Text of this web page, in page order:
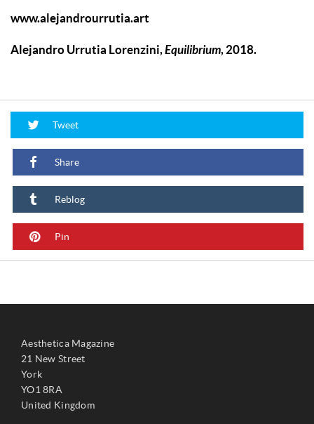
www.alejandrourrutia.art
Alejandro Urrutia Lorenzini, Equilibrium, 2018.
Tweet
Share
Reblog
Pin
Aesthetica Magazine
21 New Street
York
YO1 8RA
United Kingdom